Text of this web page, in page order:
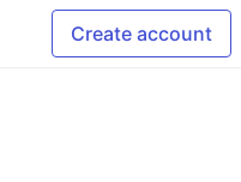
Create account